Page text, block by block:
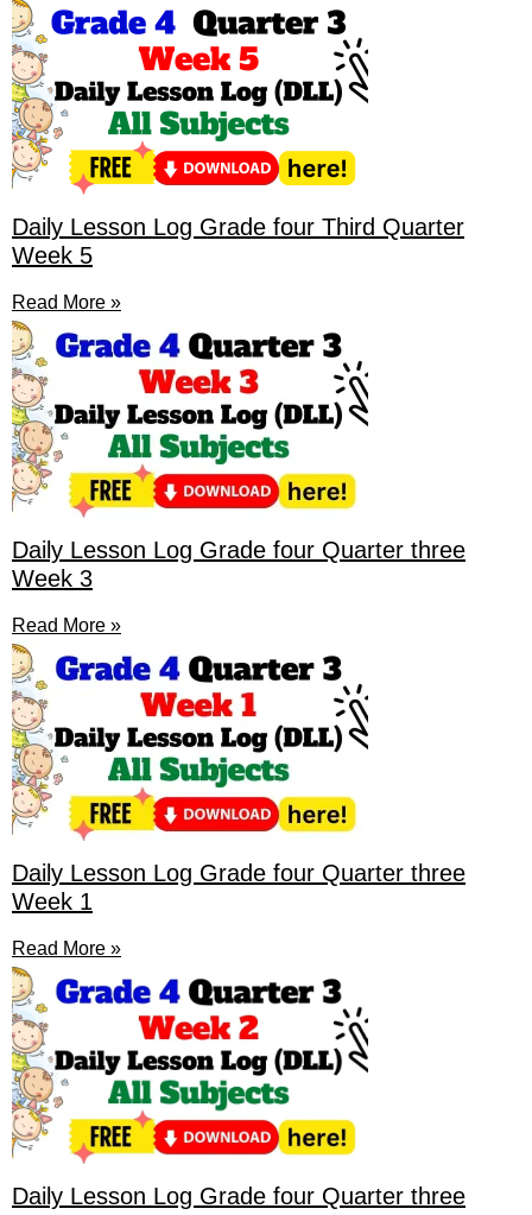
Daily Lesson Log Grade four Third Quarter
Week 5
Read More »
Daily Lesson Log Grade four Quarter three
Week 3
Read More »
Daily Lesson Log Grade four Quarter three
Week 1
Read More »
Daily Lesson Log Grade four Quarter three